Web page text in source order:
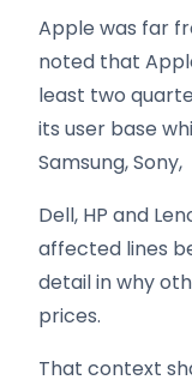
Apple was far
noted that
least two
its user base
Samsung, Sony,
Dell, HP and
affected lines
detail in why
prices.
That context